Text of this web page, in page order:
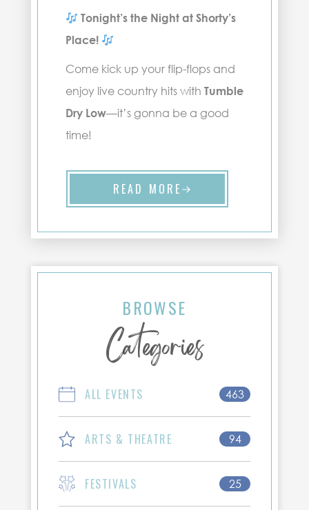
Tonight’s the Night at Shorty’s
Place!
Come kick up your flip-flops and
enjoy live country hits with Tumble
Dry Low—it’s gonna be a good
time!
READ MORE
BROWSE
Categories
ALL EVENTS 463
ARTS & THEATRE 94
FESTIVALS 25